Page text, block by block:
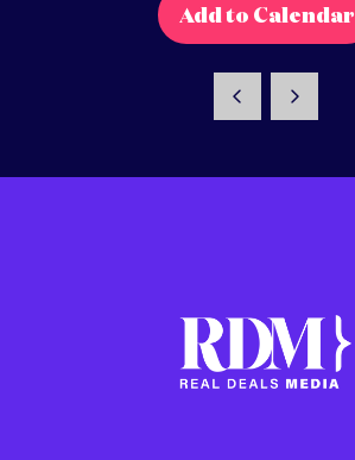
Add to Calendar